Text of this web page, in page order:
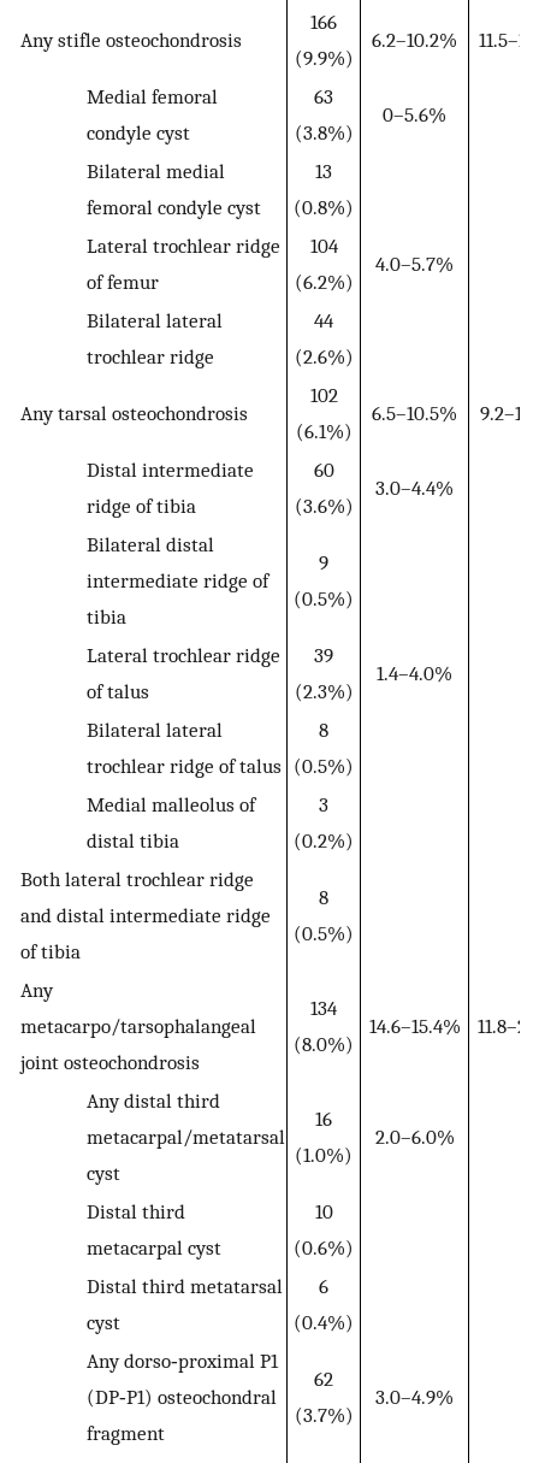
Any stifle osteochondrosis
166
(9.9%)
6.2–10.2%
Medial femoral
condyle cyst
63
(3.8%)
0–5.6%
Bilateral medial
femoral condyle cyst
13
(0.8%)
Lateral trochlear ridge
of femur
104
(6.2%)
4.0–5.7%
Bilateral lateral
trochlear ridge
44
(2.6%)
Any tarsal osteochondrosis
102
(6.1%)
6.5–10.5%
Distal intermediate
ridge of tibia
60
(3.6%)
3.0–4.4%
Bilateral distal
intermediate ridge of
tibia
9
(0.5%)
Lateral trochlear ridge
of talus
39
(2.3%)
1.4–4.0%
Bilateral lateral
trochlear ridge of talus
8
(0.5%)
Medial malleolus of
distal tibia
3
(0.2%)
Both lateral trochlear ridge
and distal intermediate ridge
of tibia
8
(0.5%)
Any
metacarpo/tarsophalangeal
joint osteochondrosis
134
(8.0%)
14.6–15.4%
Any distal third
metacarpal/metatarsal
cyst
16
(1.0%)
2.0–6.0%
Distal third
metacarpal cyst
10
(0.6%)
Distal third metatarsal
cyst
6
(0.4%)
Any dorso‐proximal P1
(DP‐P1) osteochondral
fragment
62
(3.7%)
3.0–4.9%